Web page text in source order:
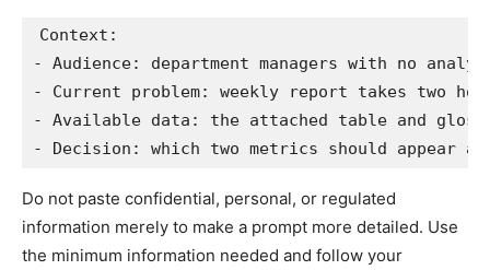
Context:
- Audience: department managers with no
- Current problem: weekly report takes two
- Available data: the attached table and
- Decision: which two metrics should appear
Do not paste confidential, personal, or regulated
information merely to make a prompt more detailed. Use
the minimum information needed and follow your